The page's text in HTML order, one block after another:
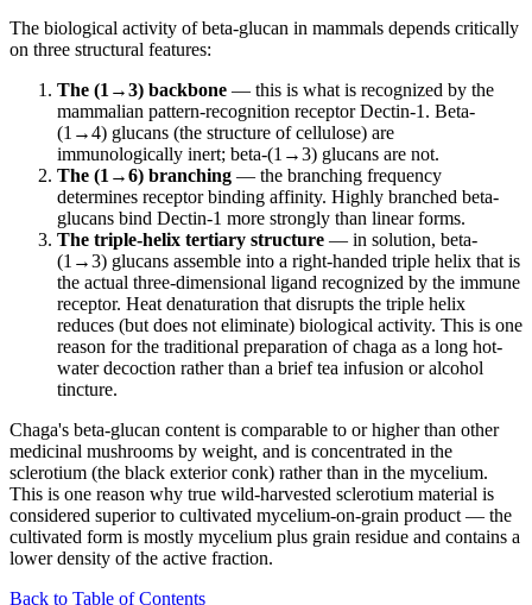
The biological activity of beta-glucan in mammals depends critically
on three structural features:
The (1→3) backbone — this is what is recognized by the
mammalian pattern-recognition receptor Dectin-1. Beta-
(1→4) glucans (the structure of cellulose) are
immunologically inert; beta-(1→3) glucans are not.
The (1→6) branching — the branching frequency
determines receptor binding affinity. Highly branched beta-
glucans bind Dectin-1 more strongly than linear forms.
The triple-helix tertiary structure — in solution, beta-
(1→3) glucans assemble into a right-handed triple helix that is
the actual three-dimensional ligand recognized by the immune
receptor. Heat denaturation that disrupts the triple helix
reduces (but does not eliminate) biological activity. This is one
reason for the traditional preparation of chaga as a long hot-
water decoction rather than a brief tea infusion or alcohol
tincture.
Chaga's beta-glucan content is comparable to or higher than other
medicinal mushrooms by weight, and is concentrated in the
sclerotium (the black exterior conk) rather than in the mycelium.
This is one reason why true wild-harvested sclerotium material is
considered superior to cultivated mycelium-on-grain product — the
cultivated form is mostly mycelium plus grain residue and contains a
lower density of the active fraction.
Back to Table of Contents